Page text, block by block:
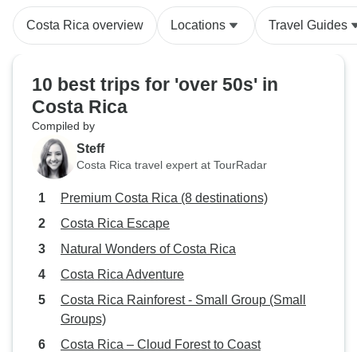
Costa Rica overview Locations Travel Guides
10 best trips for 'over 50s' in
Costa Rica
Compiled by
Steff
Costa Rica travel expert at TourRadar
Premium Costa Rica (8 destinations)
Costa Rica Escape
Natural Wonders of Costa Rica
Costa Rica Adventure
Costa Rica Rainforest - Small Group (Small
Groups)
Costa Rica – Cloud Forest to Coast